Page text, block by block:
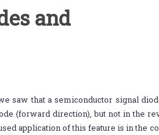
and
saw that a semiconductor signal
(forward direction), but not in the
application of this feature is in the